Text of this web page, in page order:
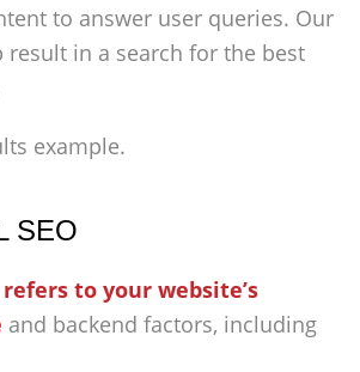
to answer user queries. Our
result in a search for the best
SEO
refers to your website’s
and backend factors, including